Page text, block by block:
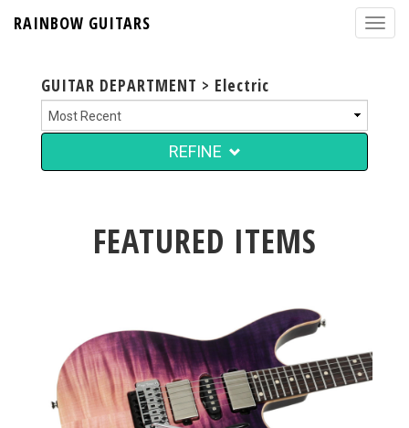
RAINBOW GUITARS
GUITAR DEPARTMENT > Electric
REFINE
FEATURED ITEMS